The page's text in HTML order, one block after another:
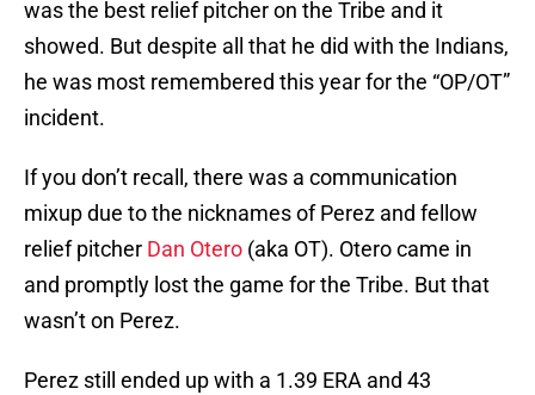
was the best relief pitcher on the Tribe and it
showed. But despite all that he did with the Indians,
he was most remembered this year for the “OP/OT”
incident.
If you don’t recall, there was a communication
mixup due to the nicknames of Perez and fellow
relief pitcher Dan Otero (aka OT). Otero came in
and promptly lost the game for the Tribe. But that
wasn’t on Perez.
Perez still ended up with a 1.39 ERA and 43